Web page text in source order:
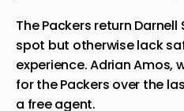
The Packers return
spot but otherwise lack
experience. Adrian Amos,
for the Packers over the
a free agent.